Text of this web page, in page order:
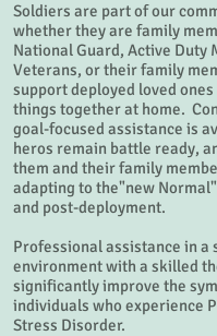
Soldiers are part of our
whether they are family
National Guard, Active Duty
Veterans, or their family
support deployed loved
things together at home.
goal-focused assistance is
heros remain battle ready,
them and their family
adapting to the"new
and post-deployment.
Professional assistance in a
environment with a skilled
significantly improve the
individuals who experience
Stress Disorder.